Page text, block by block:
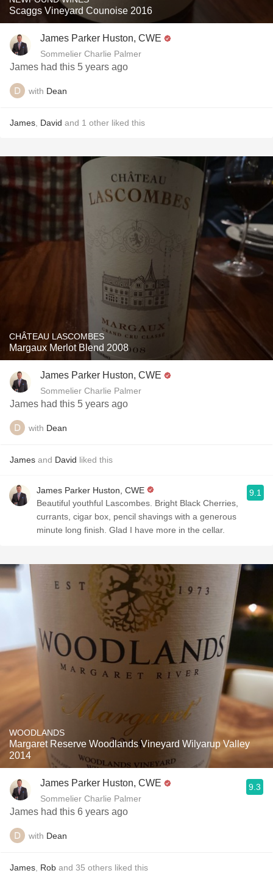
Scaggs Vineyard Counoise 2016
James Parker Huston, CWE
Sommelier Charlie Palmer
James had this 5 years ago
with Dean
James David and 1 other liked this
CHÂTEAU LASCOMBES
Margaux Merlot Blend 2008
James Parker Huston, CWE
Sommelier Charlie Palmer
James had this 5 years ago
with Dean
James and David liked this
James Parker Huston, CWE
Beautiful youthful Lascombes. Bright Black Cherries,
currants, cigar box, pencil shavings with a generous
minute long finish. Glad I have more in the cellar.
9.1
WOODLANDS
Margaret Reserve Woodlands Vineyard Wilyarup Valley
2014
James Parker Huston, CWE
Sommelier Charlie Palmer
9.3
James had this 6 years ago
with Dean
James Rob and 35 others liked this